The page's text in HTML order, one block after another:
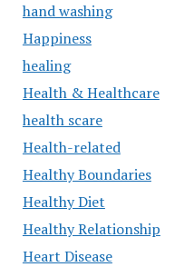
hand washing
Happiness
healing
Health & Healthcare
health scare
Health-related
Healthy Boundaries
Healthy Diet
Healthy Relationship
Heart Disease